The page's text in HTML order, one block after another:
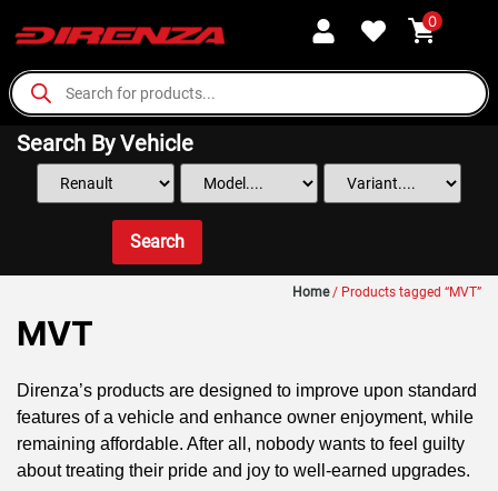
0
Search By Vehicle
Search
Home/ Products tagged “MVT”
MVT
Direnza’s products are designed to improve upon standard
features of a vehicle and enhance owner enjoyment, while
remaining affordable. After all, nobody wants to feel guilty
about treating their pride and joy to well-earned upgrades.